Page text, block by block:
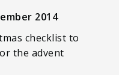
2014
checklist to
the advent